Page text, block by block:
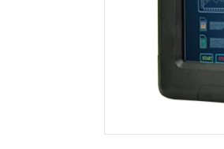
Rugged
Edge AI Mobility
Robotics Controller